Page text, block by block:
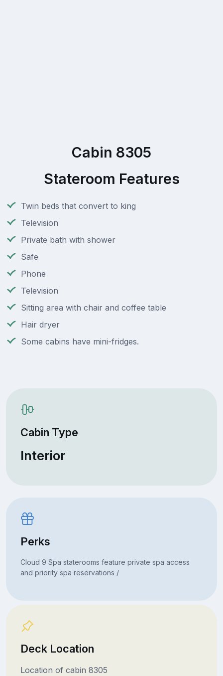
Cabin 8305
Stateroom Features
Twin beds that convert to king
Television
Private bath with shower
Safe
Phone
Television
Sitting area with chair and coffee table
Hair dryer
Some cabins have mini-fridges.
Cabin Type
Interior
Perks
Cloud 9 Spa staterooms feature private spa access
and priority spa reservations /
Deck Location
Location of cabin 8305